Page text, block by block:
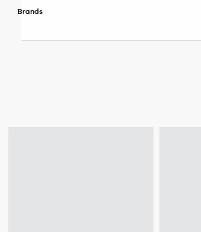
Brands